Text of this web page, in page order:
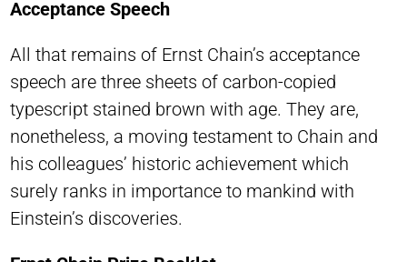
Acceptance Speech
All that remains of Ernst Chain’s acceptance
speech are three sheets of carbon-copied
typescript stained brown with age. They are,
nonetheless, a moving testament to Chain and
his colleagues’ historic achievement which
surely ranks in importance to mankind with
Einstein’s discoveries.